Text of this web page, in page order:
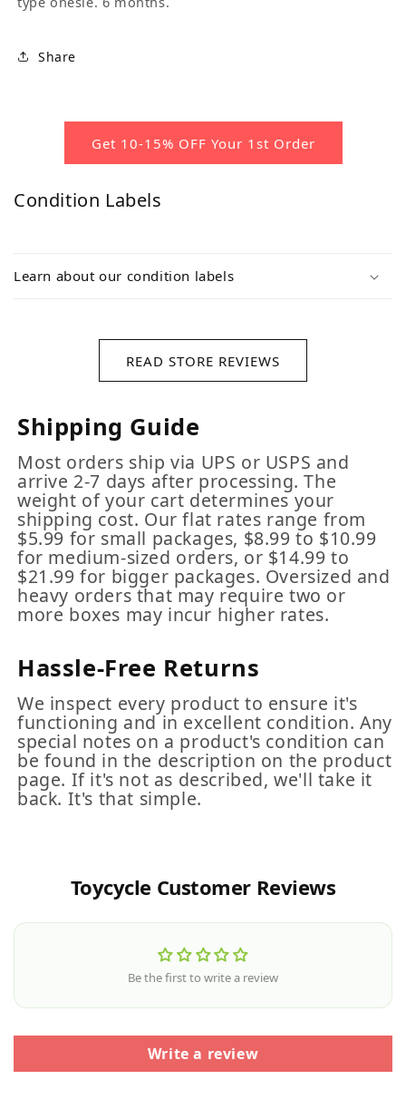
Share
Get 10-15% OFF Your 1st Order
Condition Labels
Learn about our condition labels
READ STORE REVIEWS
Shipping Guide
Most orders ship via UPS or USPS and
arrive 2-7 days after processing. The
weight of your cart determines your
shipping cost. Our flat rates range from
$5.99 for small packages, $8.99 to $10.99
for medium-sized orders, or $14.99 to
$21.99 for bigger packages. Oversized and
heavy orders that may require two or
more boxes may incur higher rates.
Hassle-Free Returns
We inspect every product to ensure it's
functioning and in excellent condition. Any
special notes on a product's condition can
be found in the description on the product
page. If it's not as described, we'll take it
back. It's that simple.
Toycycle Customer Reviews
Be the first to write a review
Write a review